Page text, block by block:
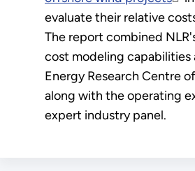
evaluate their relative
The report combined
cost modeling capabilities
Energy Research Centre
along with the operating
expert industry panel.